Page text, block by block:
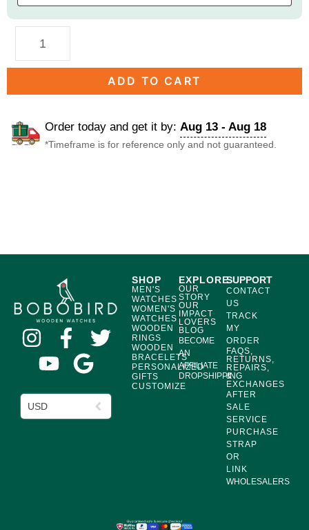
ADD TO CART
Order today and get it by: Aug 13 - Aug 18
*Timeframe is for reference only and not guaranteed.
USD
SHOP
MEN'S
WATCHES
WOMEN'S
WATCHES
WOODEN
RINGS
WOODEN
BRACELETS
PERSONALIZED
GIFTS
CUSTOMIZE
EXPLORE
OUR
STORY
OUR
IMPACT
LOVERS
BLOG
BECOME
AN
AFFILIATE
DROPSHIPPING
SUPPORT
CONTACT
US
TRACK
MY
ORDER
FAQS,
RETURNS,
REPAIRS,
&
EXCHANGES
AFTER
SALE
SERVICE
PURCHASE
STRAP
OR
LINK
WHOLESALERS